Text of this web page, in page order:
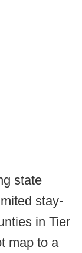
state
stay-
in Tier
map to a